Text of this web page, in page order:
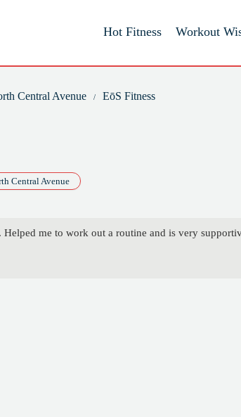
Hot Fitness Workout
Central Avenue EōS Fitness
Central Avenue
me to work out a routine and is very